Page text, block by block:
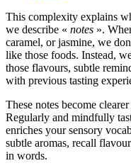
This complexity explains
we describe « notes ».
caramel, or jasmine, we
like those foods. Instead,
those flavours, subtle
with previous tasting
These notes become
Regularly and mindfully
enriches your sensory
subtle aromas, recall
in words.